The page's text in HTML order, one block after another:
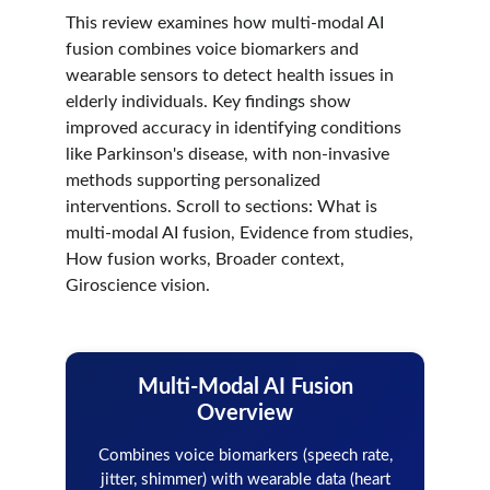
This review examines how multi-modal AI
fusion combines voice biomarkers and
wearable sensors to detect health issues in
elderly individuals. Key findings show
improved accuracy in identifying conditions
like Parkinson's disease, with non-invasive
methods supporting personalized
interventions. Scroll to sections: What is
multi-modal AI fusion, Evidence from studies,
How fusion works, Broader context,
Giroscience vision.